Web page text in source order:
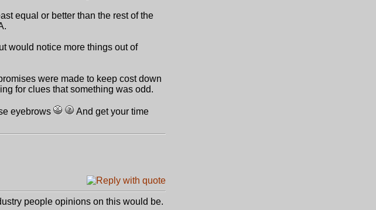
equal or better than the rest of the
would notice more things out of
were made to keep cost down
for clues that something was odd.
eyebrows
And get your time
people opinions on this would be.